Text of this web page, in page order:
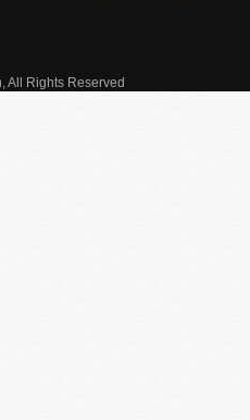
All Rights Reserved